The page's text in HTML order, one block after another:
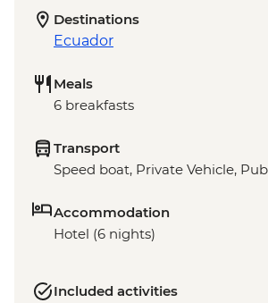
Destinations
Ecuador
Meals
6 breakfasts
Transport
Speed boat, Private Vehicle,
Accommodation
Hotel (6 nights)
Included activities